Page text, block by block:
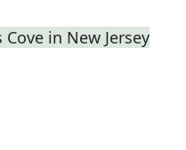
in New Jersey